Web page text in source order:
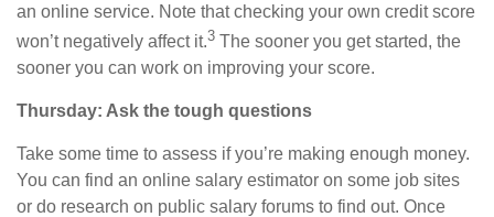
an online service. Note thatchecking your own credit score
won’t negatively affect it.3 The sooner you get started, the
sooner you can work on improving your score.
Thursday: Ask the tough questions
Take some time to assess if you’re making enough money.
You can find an online salary estimator on some job sites
or do research on public salary forums to find out. Once